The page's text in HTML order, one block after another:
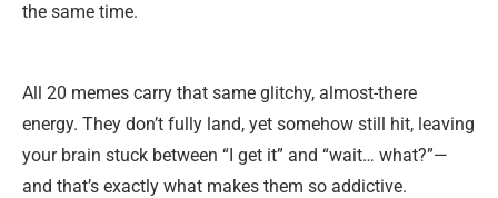
the same time.
All 20 memes carry that same glitchy, almost-there
energy. They don’t fully land, yet somehow still hit, leaving
your brain stuck between “I get it” and “wait… what?”—
and that’s exactly what makes them so addictive.